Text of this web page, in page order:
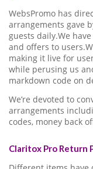
WebsPromo has
arrangements gave
guests daily.We
and offers to
making it live for
while perusing us
markdown code on
We’re devoted to
arrangements
codes, money back
Claritox Pro Return